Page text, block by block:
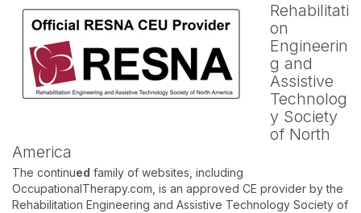
Rehabilitati
on
Engineerin
g and
Assistive
Technolog
y Society
of North
America
The continued family of websites, including
OccupationalTherapy.com, is an approved CE provider by the
Rehabilitation Engineering and Assistive Technology Society of